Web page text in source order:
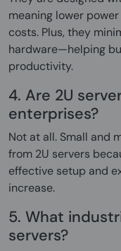
meaning lower
costs. Plus, they
hardware—helping
productivity.
4. Are 2U
enterprises?
Not at all. Small and
from 2U servers
effective setup and
increase.
5. What
servers?